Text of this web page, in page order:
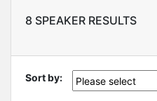
8 SPEAKER RESULTS
Sort by: